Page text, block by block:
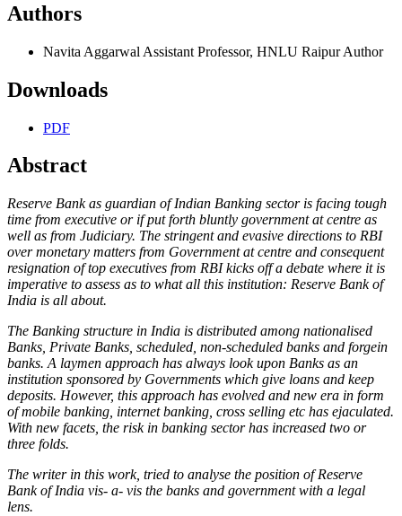
Authors
Navita Aggarwal Assistant Professor, HNLU RaipurAuthor
Downloads
PDF
Abstract
Reserve Bank as guardian of Indian Banking sector is facing tough
time from executive or if put forth bluntly government at centre as
well as from Judiciary. The stringent and evasive directions to RBI
over monetary matters from Government at centre and consequent
resignation of top executives from RBI kicks off a debate where it is
imperative to assess as to what all this institution: Reserve Bank of
India is all about.
The Banking structure in India is distributed among nationalised
Banks, Private Banks, scheduled, non-scheduled banks and forgein
banks. A laymen approach has always look upon Banks as an
institution sponsored by Governments which give loans and keep
deposits. However, this approach has evolved and new era in form
of mobile banking, internet banking, cross selling etc has ejaculated.
With new facets, the risk in banking sector has increased two or
three folds.
The writer in this work, tried to analyse the position of Reserve
Bank of India vis- a- vis the banks and government with a legal
lens.